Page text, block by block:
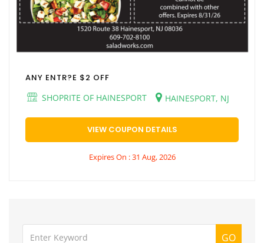
ANY ENTR?E $2 OFF
SHOPRITE OF HAINESPORT
HAINESPORT, NJ
VIEW COUPON DETAILS
Expires On : 31 Aug, 2026
GO